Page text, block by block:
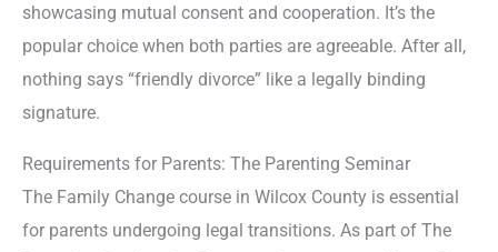
showcasing mutual consent and cooperation. It’s the
popular choice when both parties are agreeable. After all,
nothing says “friendly divorce” like a legally binding
signature.
Requirements for Parents: The Parenting Seminar
The Family Change course in Wilcox County is essential
for parents undergoing legal transitions. As part of The